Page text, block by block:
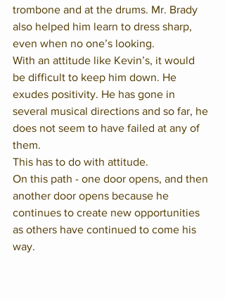
trombone and at the drums. Mr. Brady
also helped him learn to dress sharp,
even when no one’s looking.
With an attitude like Kevin’s, it would
be difficult to keep him down. He
exudes positivity. He has gone in
several musical directions and so far, he
does not seem to have failed at any of
them.
This has to do with attitude.
On this path - one door opens, and then
another door opens because he
continues to create new opportunities
as others have continued to come his
way.